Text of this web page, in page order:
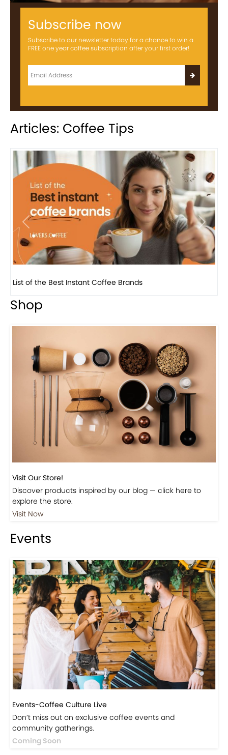
Subscribe now
Subscribe to our newsletter today for a chance to win a
FREE one year coffee subscription after your first order!
Articles: Coffee Tips
Previous Next
Shop
Visit Our Store!
Discover products inspired by our blog — click here to
explore the store.
Visit Now
Events
Events-Coffee Culture Live
Don’t miss out on exclusive coffee events and
community gatherings.
Coming Soon